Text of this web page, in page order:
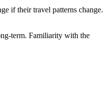
if their travel patterns change.
term. Familiarity with the